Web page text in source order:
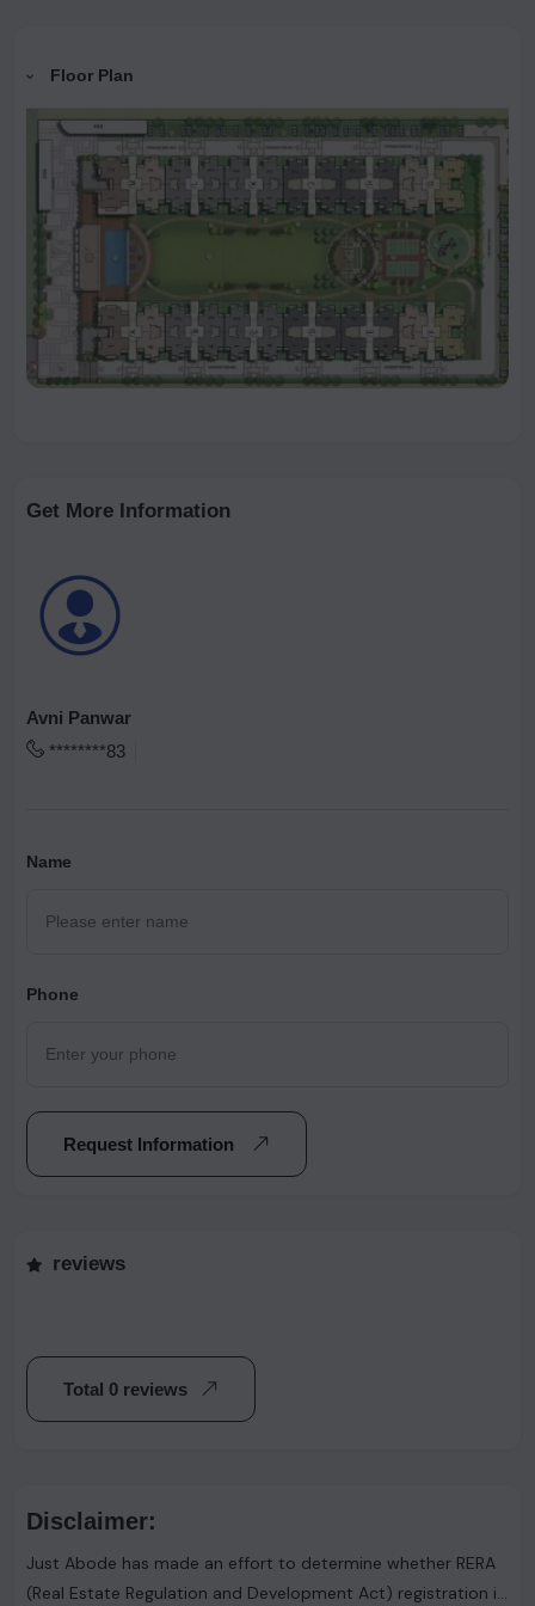
Floor Plan
Get More Information
Avni Panwar
********83
Name
Phone
Request Information
reviews
Total 0 reviews
Disclaimer:
Just Abode has made an effort to determine whether RERA
(Real Estate Regulation and Development Act) registration is